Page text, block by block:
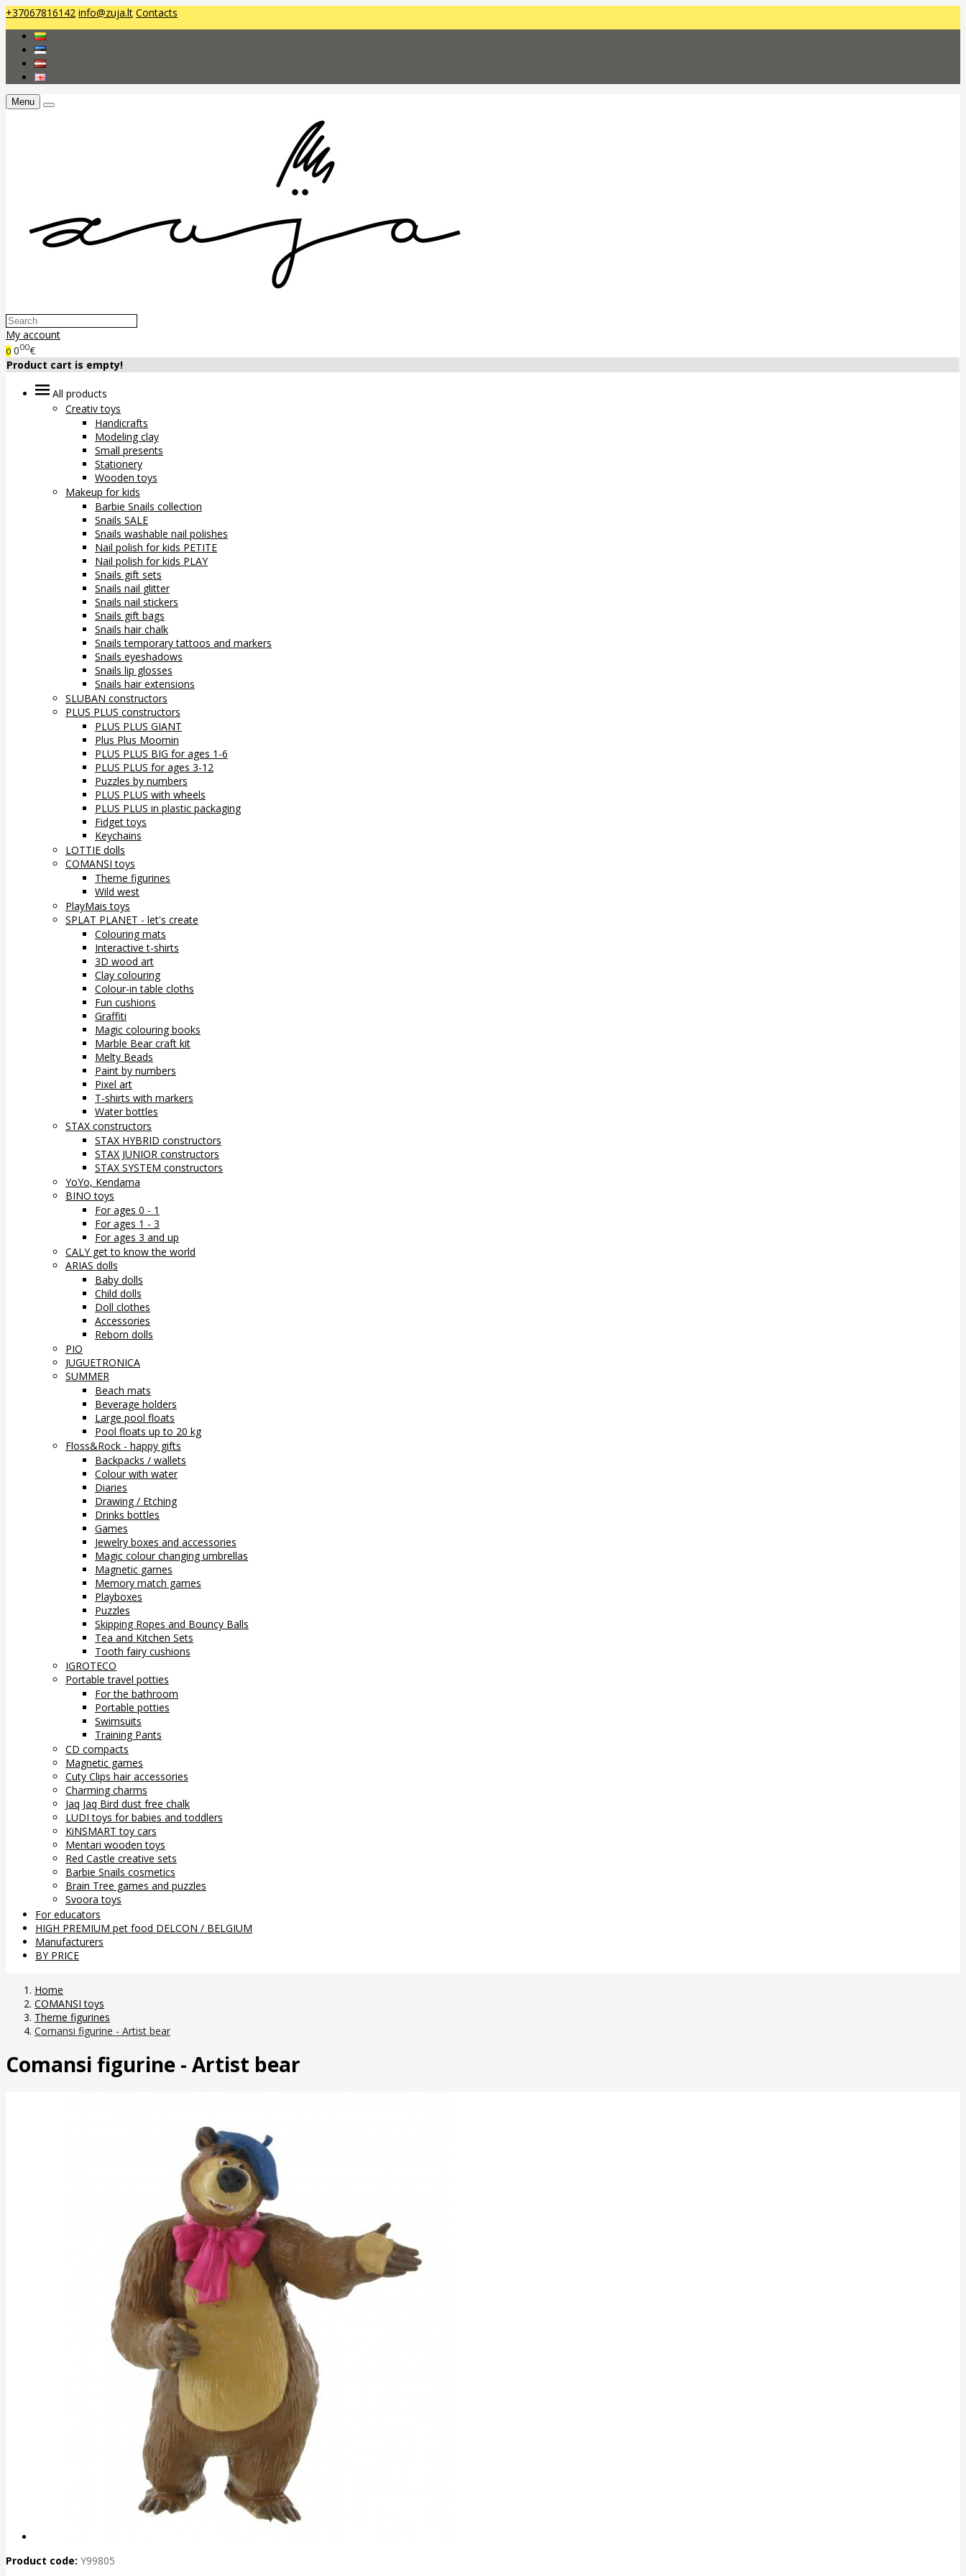
+37067816142 info@zuja.lt Contacts
Menu
My account
0 000€
Product cart is empty!
All products
Creativ toys
Handicrafts
Modeling clay
Small presents
Stationery
Wooden toys
Makeup for kids
Barbie Snails collection
Snails SALE
Snails washable nail polishes
Nail polish for kids PETITE
Nail polish for kids PLAY
Snails gift sets
Snails nail glitter
Snails nail stickers
Snails gift bags
Snails hair chalk
Snails temporary tattoos and markers
Snails eyeshadows
Snails lip glosses
Snails hair extensions
SLUBAN constructors
PLUS PLUS constructors
PLUS PLUS GIANT
Plus Plus Moomin
PLUS PLUS BIG for ages 1-6
PLUS PLUS for ages 3-12
Puzzles by numbers
PLUS PLUS with wheels
PLUS PLUS in plastic packaging
Fidget toys
Keychains
LOTTIE dolls
COMANSI toys
Theme figurines
Wild west
PlayMais toys
SPLAT PLANET - let's create
Colouring mats
Interactive t-shirts
3D wood art
Clay colouring
Colour-in table cloths
Fun cushions
Graffiti
Magic colouring books
Marble Bear craft kit
Melty Beads
Paint by numbers
Pixel art
T-shirts with markers
Water bottles
STAX constructors
STAX HYBRID constructors
STAX JUNIOR constructors
STAX SYSTEM constructors
YoYo, Kendama
BINO toys
For ages 0 - 1
For ages 1 - 3
For ages 3 and up
CALY get to know the world
ARIAS dolls
Baby dolls
Child dolls
Doll clothes
Accessories
Reborn dolls
PIO
JUGUETRONICA
SUMMER
Beach mats
Beverage holders
Large pool floats
Pool floats up to 20 kg
Floss&Rock - happy gifts
Backpacks / wallets
Colour with water
Diaries
Drawing / Etching
Drinks bottles
Games
Jewelry boxes and accessories
Magic colour changing umbrellas
Magnetic games
Memory match games
Playboxes
Puzzles
Skipping Ropes and Bouncy Balls
Tea and Kitchen Sets
Tooth fairy cushions
IGROTECO
Portable travel potties
For the bathroom
Portable potties
Swimsuits
Training Pants
CD compacts
Magnetic games
Cuty Clips hair accessories
Charming charms
Jaq Jaq Bird dust free chalk
LUDI toys for babies and toddlers
KiNSMART toy cars
Mentari wooden toys
Red Castle creative sets
Barbie Snails cosmetics
Brain Tree games and puzzles
Svoora toys
For educators
HIGH PREMIUM pet food DELCON / BELGIUM
Manufacturers
BY PRICE
Home
COMANSI toys
Theme figurines
Comansi figurine - Artist bear
Comansi figurine - Artist bear
Product code: Y99805